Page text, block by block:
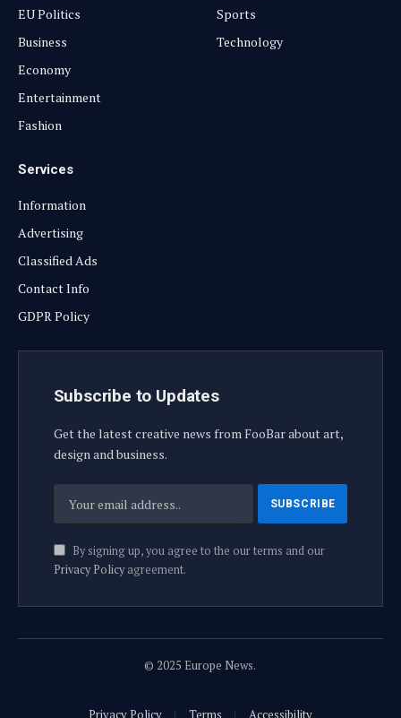
EU Politics
Business
Economy
Entertainment
Fashion
Sports
Technology
Services
Information
Advertising
Classified Ads
Contact Info
GDPR Policy
Subscribe to Updates
Get the latest creative news from FooBar about art,
design and business.
By signing up, you agree to the our terms and our
Privacy Policyagreement.
© 2025 Europe News.
Privacy Policy Terms Accessibility